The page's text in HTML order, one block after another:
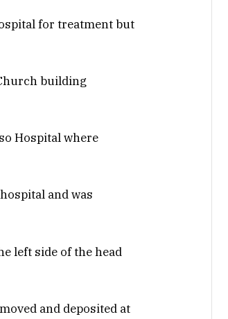
for treatment but
building
Hospital where
and was
left side of the head
and deposited at